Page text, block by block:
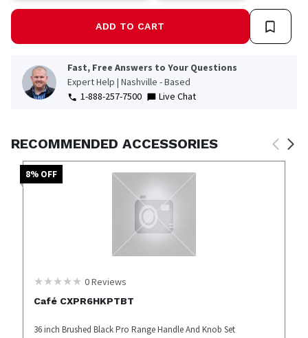
ADD TO CART
Fast, Free Answers to Your Questions
Expert Help | Nashville - Based
1-888-257-7500
Live Chat
RECOMMENDED ACCESSORIES
8% OFF
0Reviews
Café CXPR6HKPTBT
36 inch Brushed Black Pro Range Handle And Knob Set